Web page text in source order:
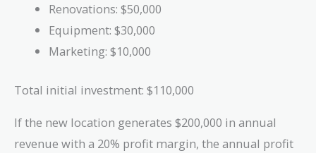
Renovations: $50,000
Equipment: $30,000
Marketing: $10,000
Total initial investment: $110,000
If the new location generates $200,000 in annual
revenue with a 20% profit margin, the annual profit